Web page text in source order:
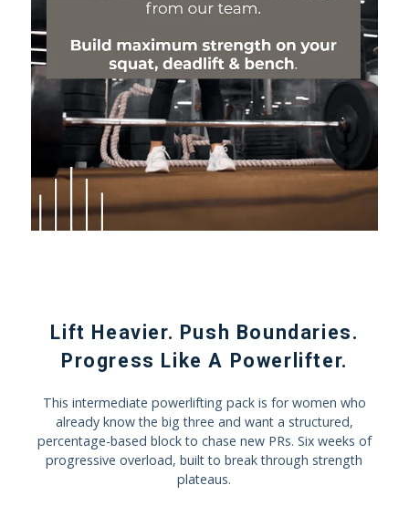
Lift Heavier. Push Boundaries.
Progress Like A Powerlifter.
This intermediate powerlifting pack is for women who
already know the big three and want a structured,
percentage-based block to chase new PRs. Six weeks of
progressive overload, built to break through strength
plateaus.